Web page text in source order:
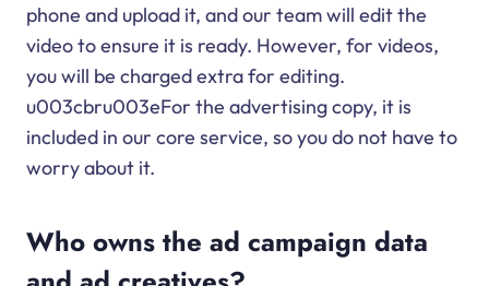
phone and upload it, and our team will edit the
video to ensure it is ready. However, for videos,
you will be charged extra for editing.
u003cbru003eFor the advertising copy, it is
included in our core service, so you do not have to
worry about it.
Who owns the ad campaign data